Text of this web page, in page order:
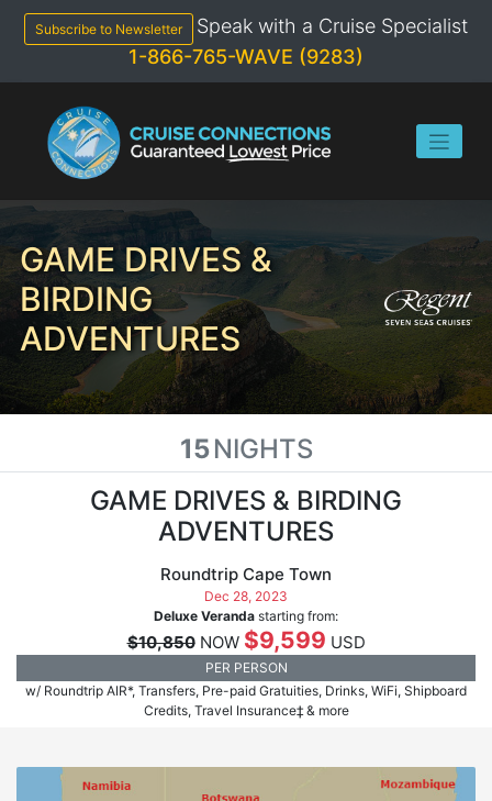
content
Subscribe to Newsletter
Speak with a Cruise Specialist
1-866-765-WAVE (9283)
GAME DRIVES &
BIRDING
ADVENTURES
15NIGHTS
GAME DRIVES & BIRDING
ADVENTURES
Roundtrip Cape Town
Dec 28, 2023
Deluxe Veranda starting from:
$10,850NOW $9,599 USD
PER PERSON
w/ Roundtrip AIR*, Transfers, Pre-paid Gratuities, Drinks, WiFi, Shipboard
Credits, Travel Insurance‡ & more